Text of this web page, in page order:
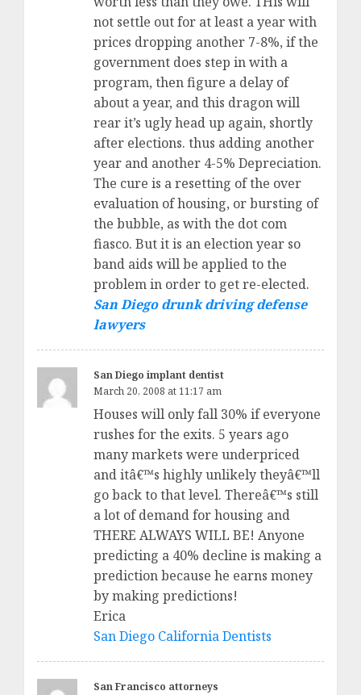
not settle out for at least a year with
prices dropping another 7-8%, if the
government does step in with a
program, then figure a delay of
about a year, and this dragon will
rear it’s ugly head up again, shortly
after elections. thus adding another
year and another 4-5% Depreciation.
The cure is a resetting of the over
evaluation of housing, or bursting of
the bubble, as with the dot com
fiasco. But it is an election year so
band aids will be applied to the
problem in order to get re-elected.
San Diego drunk driving defense
lawyers
San Diego implant dentist
March 20, 2008 at 11:17 am
Houses will only fall 30% if everyone
rushes for the exits. 5 years ago
many markets were underpriced
and itâ€™s highly unlikely theyâ€™ll
go back to that level. Thereâ€™s still
a lot of demand for housing and
THERE ALWAYS WILL BE! Anyone
predicting a 40% decline is making a
prediction because he earns money
by making predictions!
Erica
San Diego California Dentists
San Francisco attorneys